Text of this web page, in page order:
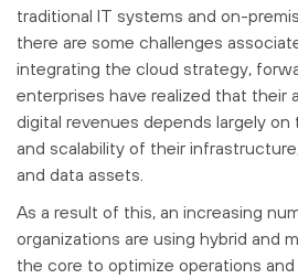
traditional IT systems and on-
there are some challenges
integrating the cloud strategy,
enterprises have realized that their
digital revenues depends largely
and scalability of their
and data assets.
As a result of this, an increasing
organizations are using hybrid and
the core to optimize operations and